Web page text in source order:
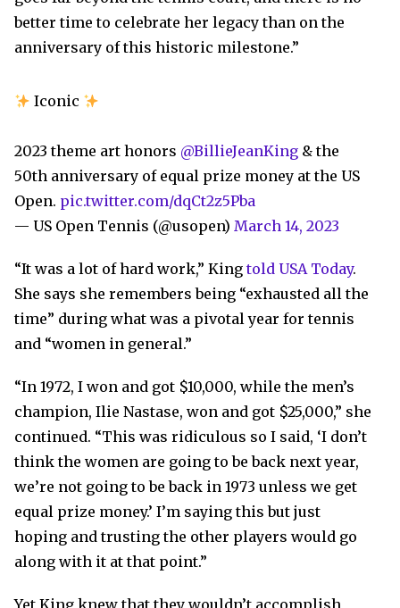
better time to celebrate her legacy than on the
anniversary of this historic milestone.”
Iconic
2023 theme art honors @BillieJeanKing & the
50th anniversary of equal prize money at the US
Open. pic.twitter.com/dqCt2z5Pba
— US Open Tennis (@usopen) March 14, 2023
“It was a lot of hard work,” Kingtold USA Today.
She says she remembers being “exhausted all the
time” during what was a pivotal year for tennis
and “women in general.”
“In 1972, I won and got $10,000, while the men’s
champion, Ilie Nastase, won and got $25,000,” she
continued. “This was ridiculous so I said, ‘I don’t
think the women are going to be back next year,
we’re not going to be back in 1973 unless we get
equal prize money.’ I’m saying this but just
hoping and trusting the other players would go
along with it at that point.”
Yet King knew that they wouldn’t accomplish